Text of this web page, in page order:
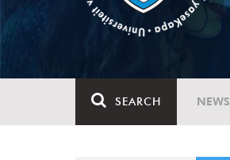
SEARCH NEWS